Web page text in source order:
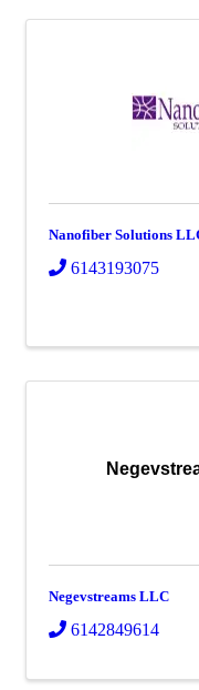
Nanofiber Solutions
6143193075
Negevstreams LLC
6142849614